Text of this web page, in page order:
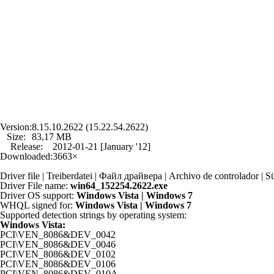
Version:8.15.10.2622 (15.22.54.2622)
Size:
83,17 MB
Release:
2012-01-21 [January '12]
Downloaded:3663×
Driver file | Treiberdatei | Файл драйвера | Archivo de controlador |
Driver File name: win64_152254.2622.exe
Driver OS support: Windows Vista | Windows 7
WHQL signed for: Windows Vista | Windows 7
Supported detection strings by operating system:
Windows Vista:
PCI\VEN_8086&DEV_0042
PCI\VEN_8086&DEV_0046
PCI\VEN_8086&DEV_0102
PCI\VEN_8086&DEV_0106